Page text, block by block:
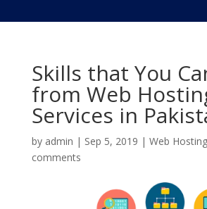
Skills that You
from Web
Services in
by admin | Sep 5, 2019 | Web
comments